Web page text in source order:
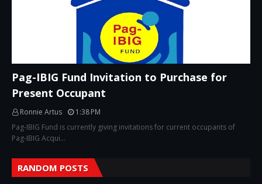
Pag-IBIG Fund Invitation to Purchase for
Present Occupant
Ronnie Artus
1:38 PM
Pag-IBIG Fund is currently giving invitations for current occupants of
Pag-IBIG Acqui…
RANDOM POSTS